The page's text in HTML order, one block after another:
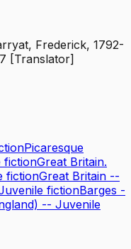
Frederick, 1792-
[Translator]
Picaresque
fictionGreat Britain.
fictionGreat Britain --
fictionBarges -
-- Juvenile